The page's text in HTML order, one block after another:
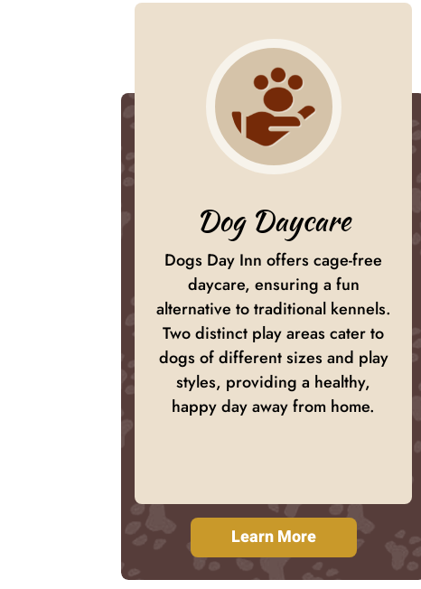
Dog Daycare
Dogs Day Inn offers cage-free
daycare, ensuring a fun
alternative to traditional kennels.
Two distinct play areas cater to
dogs of different sizes and play
styles, providing a healthy,
happy day away from home.
Learn More